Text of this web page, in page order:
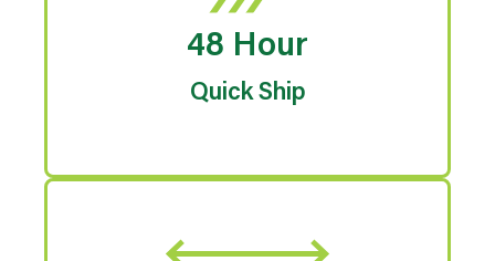
48 Hour
Quick Ship